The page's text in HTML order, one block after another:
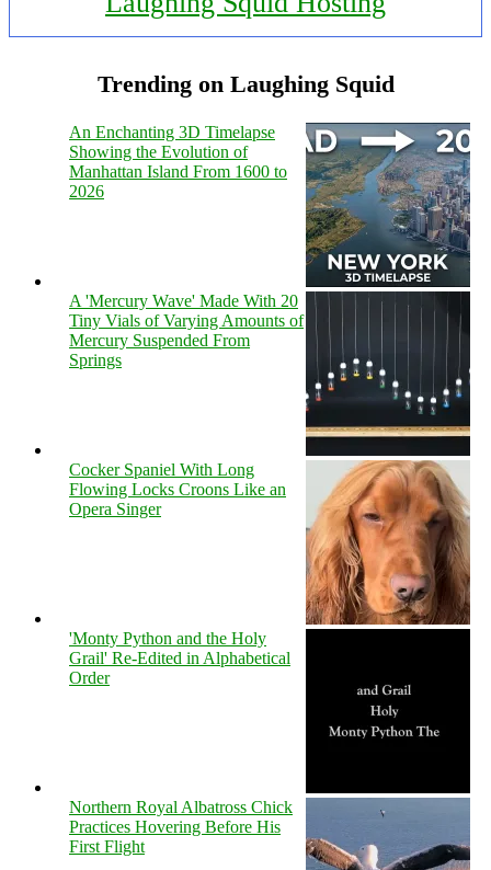
Trending on Laughing Squid
An Enchanting 3D Timelapse
Showing the Evolution of
Manhattan Island From 1600 to
2026
A 'Mercury Wave' Made With 20
Tiny Vials of Varying Amounts of
Mercury Suspended From
Springs
Cocker Spaniel With Long
Flowing Locks Croons Like an
Opera Singer
'Monty Python and the Holy
Grail' Re-Edited in Alphabetical
Order
Northern Royal Albatross Chick
Practices Hovering Before His
First Flight